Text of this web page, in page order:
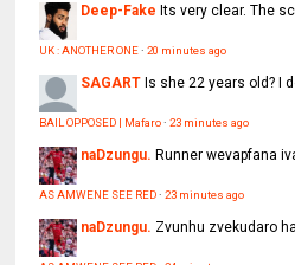
Deep-Fake Its very clear. The
UK : ANOTHER ONE·20 minutes ago
SAGART Is she 22 years old? I
BAIL OPPOSED | Mafaro·23 minutes ago
naDzungu. Runner wevapfana
AS AMWENE SEE RED·23 minutes ago
naDzungu. Zvunhu zvekudaro